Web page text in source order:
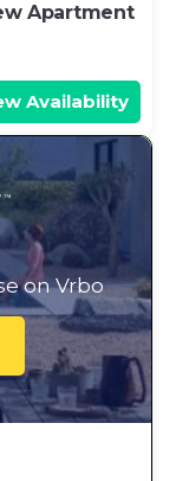
Apartment
Availability
on Vrbo